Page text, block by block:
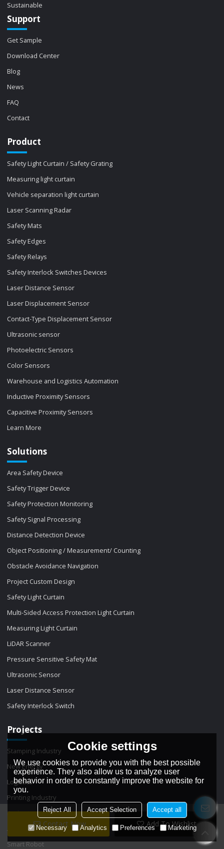
Contact Now Add To Wishlist
Sustainable
Support
Get Sample
Download Center
Blog
News
FAQ
Contact
Product
Safety Light Curtain / Safety Grating
Measuring light curtain
Vehicle separation light curtain
Laser Scanning Radar
Safety Mats
Safety Edges
Safety Relays
Safety Interlock Switches Devices
Laser Distance Sensor
Laser Displacement Sensor
Contact-Type Displacement Sensor
Ultrasonic sensor
Photoelectric Sensors
Color Sensors
Warehouse and Logistics Automation
Inductive Proximity Sensors
Capacitive Proximity Sensors
Learn More
Solutions
Area Safety Device
Safety Trigger Device
Safety Protection Monitoring
Safety Signal Processing
Distance Detection Device
Object Positioning / Measurement/ Counting
Obstacle Avoidance Navigation
Project Custom Design
Safety Light Curtain
Multi-Sided Access Protection Light Curtain
Measuring Light Curtain
LiDAR Scanner
Pressure Sensitive Safety Mat
Ultrasonic Sensor
Laser Distance Sensor
Safety Interlock Switch
Projects
Stamping Industry
New Energy
Logistics
Printing Industry
Packaging
Automation machinery
Smart Robot
Cookie settings
We use cookies to provide you with the best possible
experience. They also allow us to analyze user
behavior in order to constantly improve the website for
you.
Reject All Accept Selection Accept all
Necessary Analytics Preferences Marketing